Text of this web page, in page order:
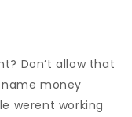
Don’t allow that
money
werent working